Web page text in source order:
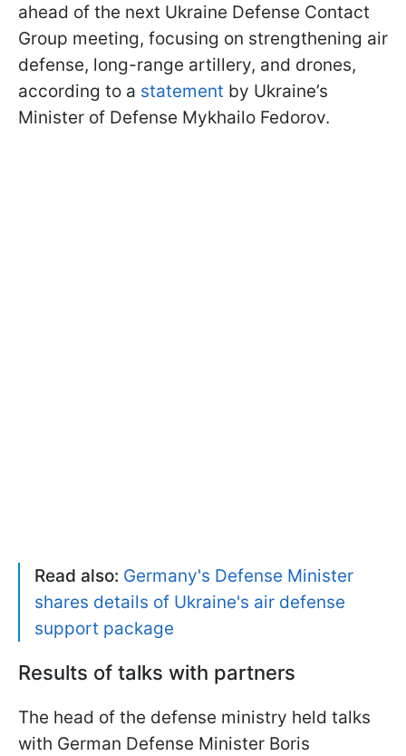
ahead of the next Ukraine Defense Contact
Group meeting, focusing on strengthening air
defense, long-range artillery, and drones,
according to a statement by Ukraine’s
Minister of Defense Mykhailo Fedorov.
Read also: Germany's Defense Minister
shares details of Ukraine's air defense
support package
Results of talks with partners
The head of the defense ministry held talks
with German Defense Minister Boris